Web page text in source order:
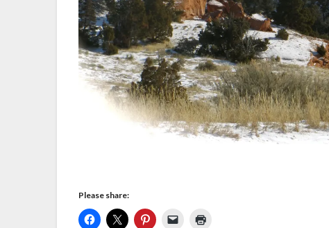
Please share: